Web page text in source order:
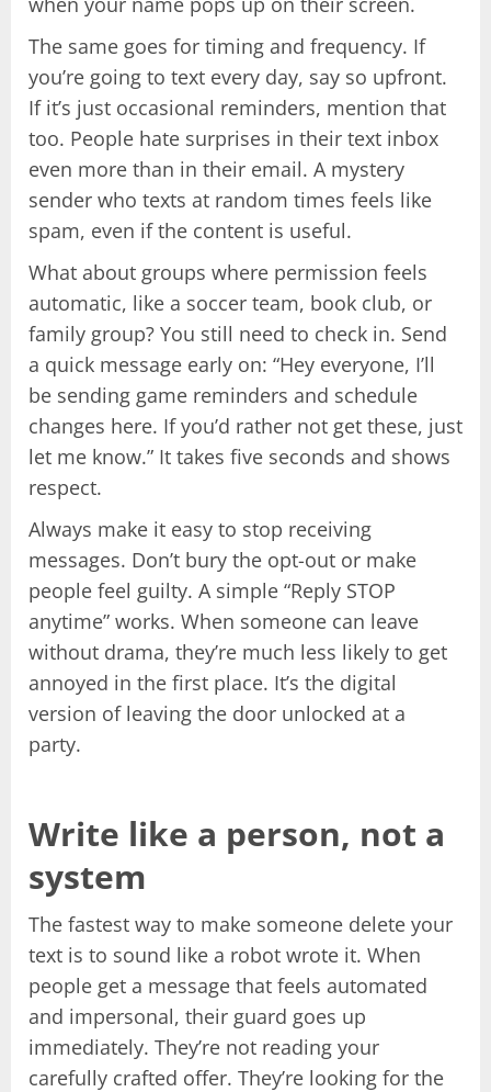
The same goes for timing and frequency. If
you’re going to text every day, say so upfront.
If it’s just occasional reminders, mention that
too. People hate surprises in their text inbox
even more than in their email. A mystery
sender who texts at random times feels like
spam, even if the content is useful.
What about groups where permission feels
automatic, like a soccer team, book club, or
family group? You still need to check in. Send
a quick message early on: “Hey everyone, I’ll
be sending game reminders and schedule
changes here. If you’d rather not get these, just
let me know.” It takes five seconds and shows
respect.
Always make it easy to stop receiving
messages. Don’t bury the opt-out or make
people feel guilty. A simple “Reply STOP
anytime” works. When someone can leave
without drama, they’re much less likely to get
annoyed in the first place. It’s the digital
version of leaving the door unlocked at a
party.
Write like a person, not a
system
The fastest way to make someone delete your
text is to sound like a robot wrote it. When
people get a message that feels automated
and impersonal, their guard goes up
immediately. They’re not reading your
carefully crafted offer. They’re looking for the